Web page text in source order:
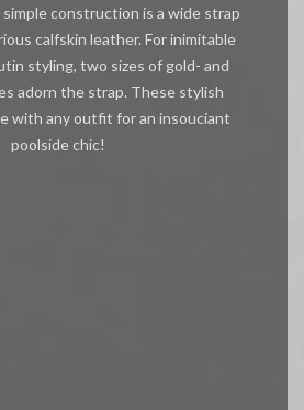
construction is a wide strap
calfskin leather. For inimitable
styling, two sizes of gold- and
adorn the strap. These stylish
with any outfit for an insouciant
poolside chic!